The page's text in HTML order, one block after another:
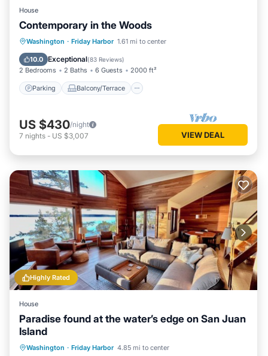
House
Contemporary in the Woods
Washington · Friday Harbor 1.61 mi to center
10.0 Exceptional(83 Reviews)
2 Bedrooms 2 Baths 6 Guests 2000 ft²
Parking Balcony/Terrace
Parking Balcony/Terrace
Air Conditioner
US $430/night
7 nights - US $3,007 VIEW DEAL
Highly Rated
House
Paradise found at the water’s edge on San Juan
Island
Washington · Friday Harbor 4.85 mi to center
Oceanfront Parking
Ocean View